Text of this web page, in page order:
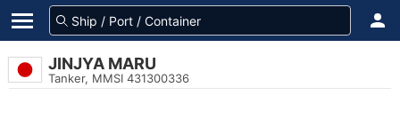
JINJYA MARU
Tanker, MMSI 431300336